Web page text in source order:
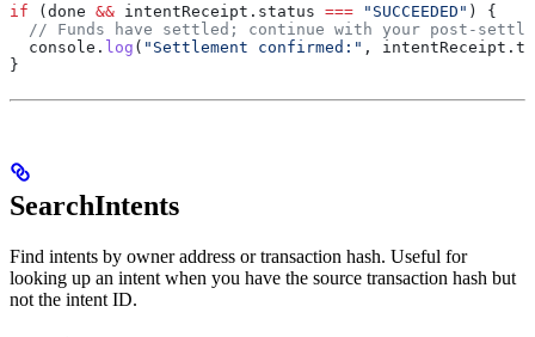
if (done && intentReceipt . status === "SUCCEEDED" ) {
// Funds have settled; continue with your post-
  console
. log ( "Settlement confirmed:" , intentReceipt .
}
SearchIntents
Find intents by owner address or transaction hash. Useful for
looking up an intent when you have the source transaction hash but
not the intent ID.